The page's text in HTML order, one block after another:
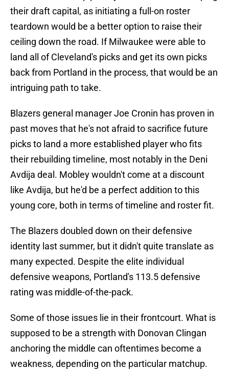
their draft capital, as initiating a full-on roster
teardown would be a better option to raise their
ceiling down the road. If Milwaukee were able to
land all of Cleveland's picks and get its own picks
back from Portland in the process, that would be an
intriguing path to take.
Blazers general manager Joe Cronin has proven in
past moves that he's not afraid to sacrifice future
picks to land a more established player who fits
their rebuilding timeline, most notably in the Deni
Avdija deal. Mobley wouldn't come at a discount
like Avdija, but he'd be a perfect addition to this
young core, both in terms of timeline and roster fit.
The Blazers doubled down on their defensive
identity last summer, but it didn't quite translate as
many expected. Despite the elite individual
defensive weapons, Portland's 113.5 defensive
rating was middle-of-the-pack.
Some of those issues lie in their frontcourt. What is
supposed to be a strength with Donovan Clingan
anchoring the middle can oftentimes become a
weakness, depending on the particular matchup.